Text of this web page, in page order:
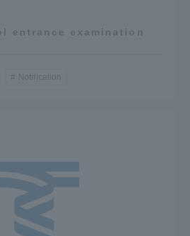
entrance examination
Notification